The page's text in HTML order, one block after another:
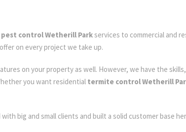
pest control Wetherill Parkservices to commercial and
on every project we take up.
on your property as well. However, we have the
you want residential termite control Wetherill
big and small clients and built a solid customer base